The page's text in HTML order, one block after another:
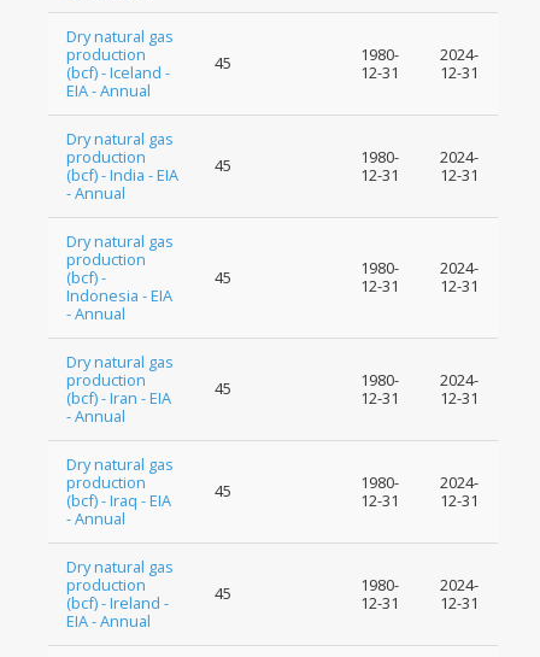
Dry natural gas
production
(bcf) - Iceland -
EIA - Annual
45
1980-
12-31
2024-
12-31
Dry natural gas
production
(bcf) - India - EIA
- Annual
45
1980-
12-31
2024-
12-31
Dry natural gas
production
(bcf) -
Indonesia - EIA
- Annual
45
1980-
12-31
2024-
12-31
Dry natural gas
production
(bcf) - Iran - EIA
- Annual
45
1980-
12-31
2024-
12-31
Dry natural gas
production
(bcf) - Iraq - EIA
- Annual
45
1980-
12-31
2024-
12-31
Dry natural gas
production
(bcf) - Ireland -
EIA - Annual
45
1980-
12-31
2024-
12-31